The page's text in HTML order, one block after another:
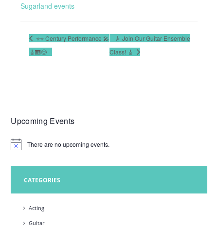
Sugarland events
⭐️⭐️ Century Performance 🎤
🎸🎹😊
🎸 Join Our Guitar Ensemble
Class! 🎸
Upcoming Events
N
There are no upcoming events.
CATEGORIES
Acting
Guitar